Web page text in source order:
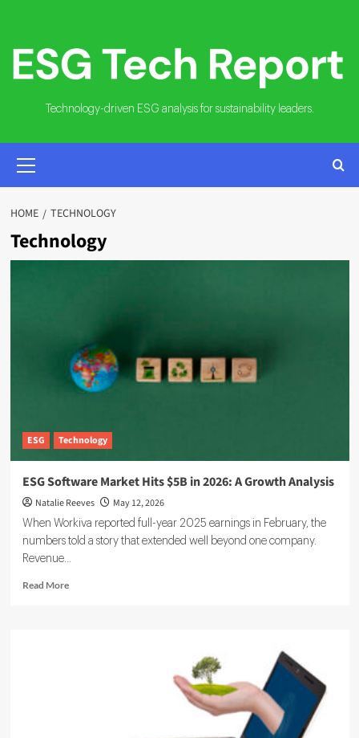
content
Technology-driven ESG analysis for sustainability leaders.
MENU
HOME TECHNOLOGY
Technology
ESG Technology
ESG Software Market Hits $5B in 2026: A Growth Analysis
Natalie Reeves May 12, 2026
When Workiva reported full-year 2025 earnings in February, the
numbers told a story that extended well beyond one company.
Revenue...
Read MoreRead